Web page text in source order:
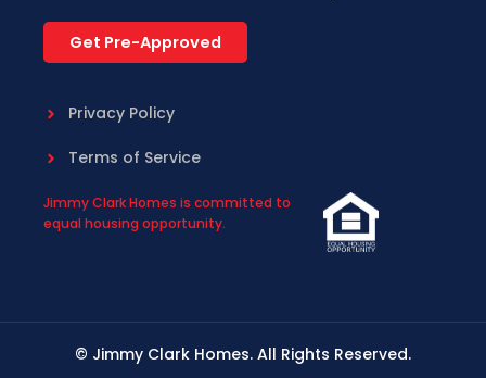
Get Pre-Approved
Privacy Policy
Terms of Service
Jimmy Clark Homes is committed to
equal housing opportunity.
© Jimmy Clark Homes. All Rights Reserved.